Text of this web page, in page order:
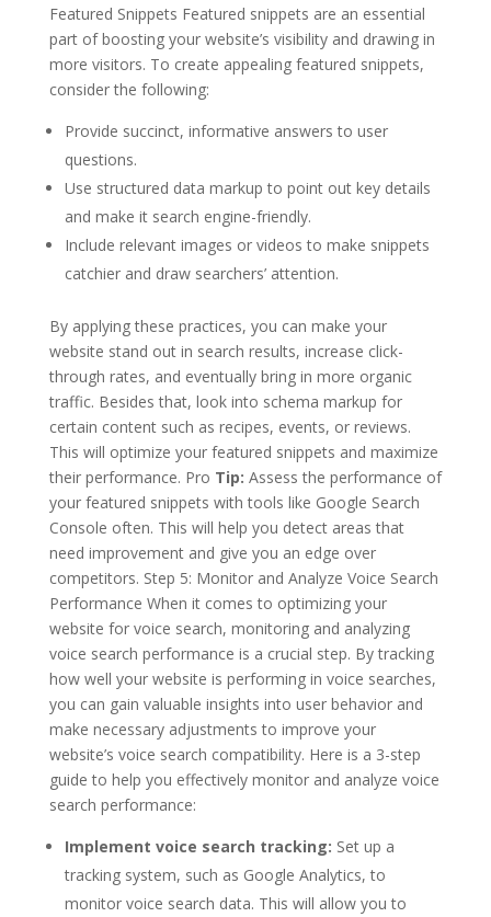
Featured Snippets Featured snippets are an essential
part of boosting your website’s visibility and drawing in
more visitors. To create appealing featured snippets,
consider the following:
Provide succinct, informative answers to user
questions.
Use structured data markup to point out key details
and make it search engine-friendly.
Include relevant images or videos to make snippets
catchier and draw searchers’ attention.
By applying these practices, you can make your
website stand out in search results, increase click-
through rates, and eventually bring in more organic
traffic. Besides that, look into schema markup for
certain content such as recipes, events, or reviews.
This will optimize your featured snippets and maximize
their performance. Pro Tip: Assess the performance of
your featured snippets with tools like Google Search
Console often. This will help you detect areas that
need improvement and give you an edge over
competitors. Step 5: Monitor and Analyze Voice Search
Performance When it comes to optimizing your
website for voice search, monitoring and analyzing
voice search performance is a crucial step. By tracking
how well your website is performing in voice searches,
you can gain valuable insights into user behavior and
make necessary adjustments to improve your
website’s voice search compatibility. Here is a 3-step
guide to help you effectively monitor and analyze voice
search performance:
Implement voice search tracking: Set up a
tracking system, such as Google Analytics, to
monitor voice search data. This will allow you to